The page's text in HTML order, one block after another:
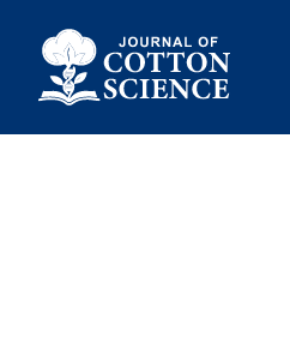
content